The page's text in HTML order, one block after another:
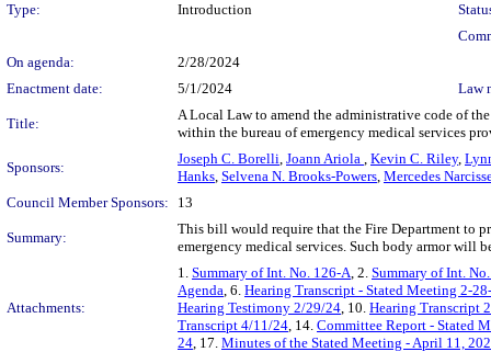
Type: Introduction
On agenda:
2/28/2024
Enactment date:
5/1/2024 Law
Title:
A Local Law to amend the administrative code of
within the bureau of emergency medical services
Sponsors:
Joseph C. Borelli, Joann Ariola , Kevin C. Riley,
Hanks, Selvena N. Brooks-Powers, Mercedes
Council Member Sponsors:
13
Summary:
This bill would require that the Fire Department to
emergency medical services. Such body armor will
Attachments:
1. Summary of Int. No. 126-A, 2. Summary of Int.
Agenda, 6. Hearing Transcript - Stated Meeting 2-
Hearing Testimony 2/29/24, 10. Hearing Transcript
Transcript 4/11/24, 14. Committee Report - Stated
24, 17. Minutes of the Stated Meeting - April 11,